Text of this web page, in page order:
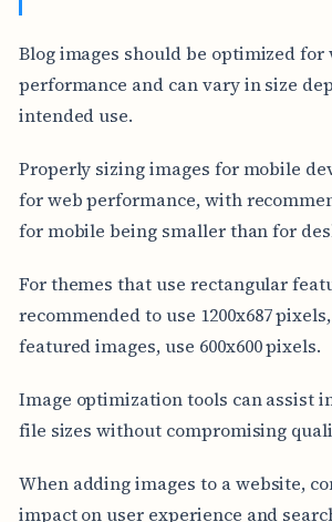
Blog images should be optimized for
performance and can vary in size
intended use.
Properly sizing images for mobile
for web performance, with
for mobile being smaller than for
For themes that use rectangular
recommended to use 1200x687
featured images, use 600x600 pixels.
Image optimization tools can assist
file sizes without compromising
When adding images to a website,
impact on user experience and